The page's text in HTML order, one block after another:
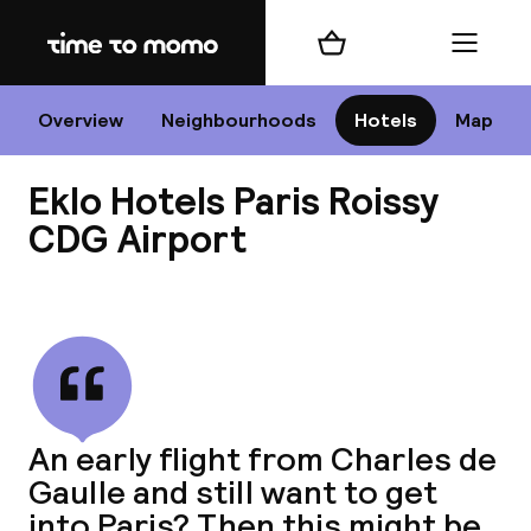
Home
Overview Neighbourhoods Hotels Map
Shopping cart Menu
Eklo Hotels Paris Roissy
CDG Airport
An early flight from Charles de
Gaulle and still want to get